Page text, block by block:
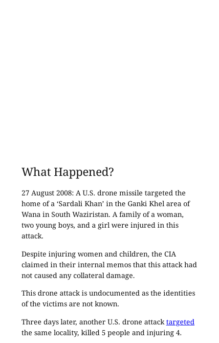
What Happened?
27 August 2008: A U.S. drone missile targeted the
home of a ‘Sardali Khan’ in the Ganki Khel area of
Wana in South Waziristan. A family of a woman,
two young boys, and a girl were injured in this
attack.
Despite injuring women and children, the CIA
claimed in their internal memos that this attack had
not caused any collateral damage.
This drone attack is undocumented as the identities
of the victims are not known.
Three days later, another U.S. drone attack targeted
the same locality, killed 5 people and injuring 4.